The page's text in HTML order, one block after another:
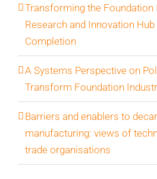
Transforming the Foundation
Research and Innovation Hub
Completion
A Systems Perspective on
Transform Foundation
Barriers and enablers to
manufacturing: views of
trade organisations